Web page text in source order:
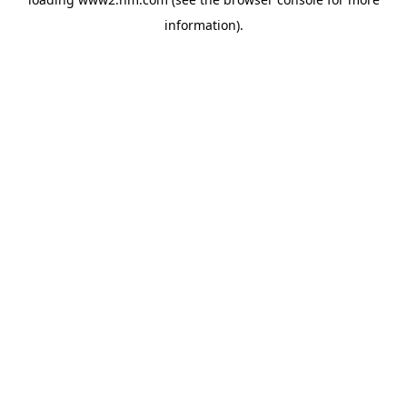
information).